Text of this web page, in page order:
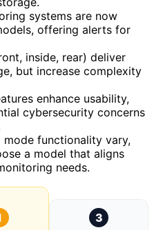
systems are now
offering alerts for
inside, rear) deliver
but increase complexity
enhance usability,
cybersecurity concerns
functionality vary,
a model that aligns
needs.
3